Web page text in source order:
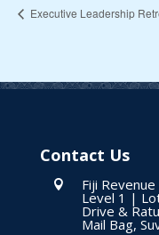
Executive Leadership
Contact Us
 Fiji
Level 1 |
Drive &
Mail Bag,